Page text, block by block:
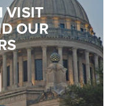
VISIT
OUR